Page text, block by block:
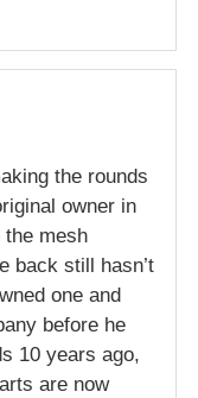
the rounds
owner in
the mesh
back still hasn’t
one and
before he
10 years ago,
are now